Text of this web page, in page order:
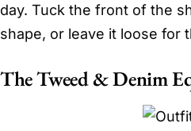
day. Tuck the front of the
shape, or leave it loose for
The Tweed & Denim